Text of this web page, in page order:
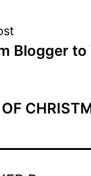
Blogger to